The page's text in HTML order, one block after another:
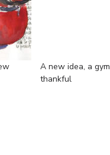
A new idea, a
thankful